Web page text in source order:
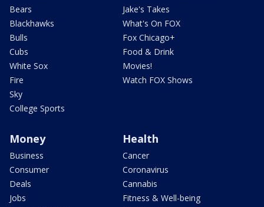
Bears
Blackhawks
Bulls
Cubs
White Sox
Fire
Sky
College Sports
Jake's Takes
What's On FOX
Fox Chicago+
Food & Drink
Movies!
Watch FOX Shows
Money
Business
Consumer
Deals
Jobs
Health
Cancer
Coronavirus
Cannabis
Fitness & Well-being